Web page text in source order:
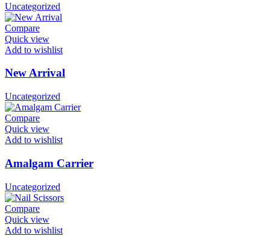
Uncategorized
Compare
Quick view
Add to wishlist
New Arrival
Uncategorized
Compare
Quick view
Add to wishlist
Amalgam Carrier
Uncategorized
Compare
Quick view
Add to wishlist